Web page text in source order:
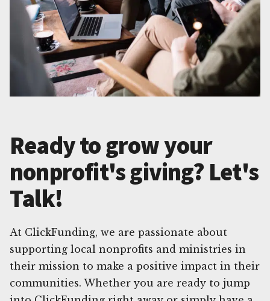
Ready to grow your
nonprofit's giving? Let's
Talk!
At ClickFunding, we are passionate about
supporting local nonprofits and ministries in
their mission to make a positive impact in their
communities. Whether you are ready to jump